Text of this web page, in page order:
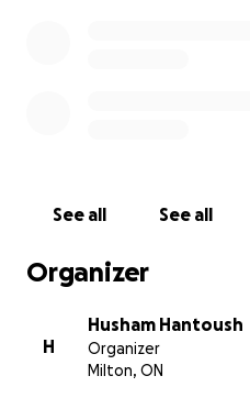
See all See all
Organizer
H
Husham Hantoush
Organizer
Milton, ON